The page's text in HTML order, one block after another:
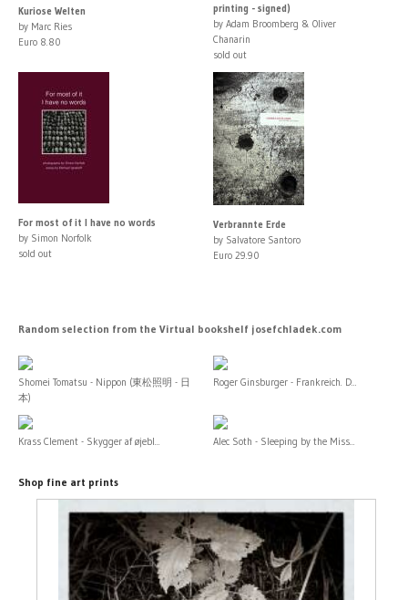
Kuriose Welten
by Marc Ries
Euro 8.80
printing - signed)
by Adam Broomberg & Oliver
Chanarin
sold out
For most of it I have no words
by Simon Norfolk
sold out
Verbrannte Erde
by Salvatore Santoro
Euro 29.90
Random selection from the Virtual bookshelf josefchladek.com
Shomei Tomatsu - Nippon (東松照明 - 日
本)
Roger Ginsburger - Frankreich. D...
Krass Clement - Skygger af øjebl... Alec Soth - Sleeping by the Miss...
Shop fine art prints